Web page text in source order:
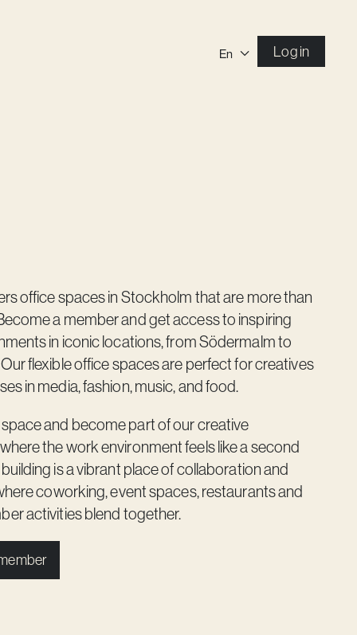
En Log in
office spaces in Stockholm that are more than
a member and get access to inspiring
in iconic locations, from Södermalm to
flexible office spaces are perfect for creatives
in media, fashion, music, and food.
and become part of our creative
the work environment feels like a second
is a vibrant place of collaboration and
coworking, event spaces, restaurants and
activities blend together.